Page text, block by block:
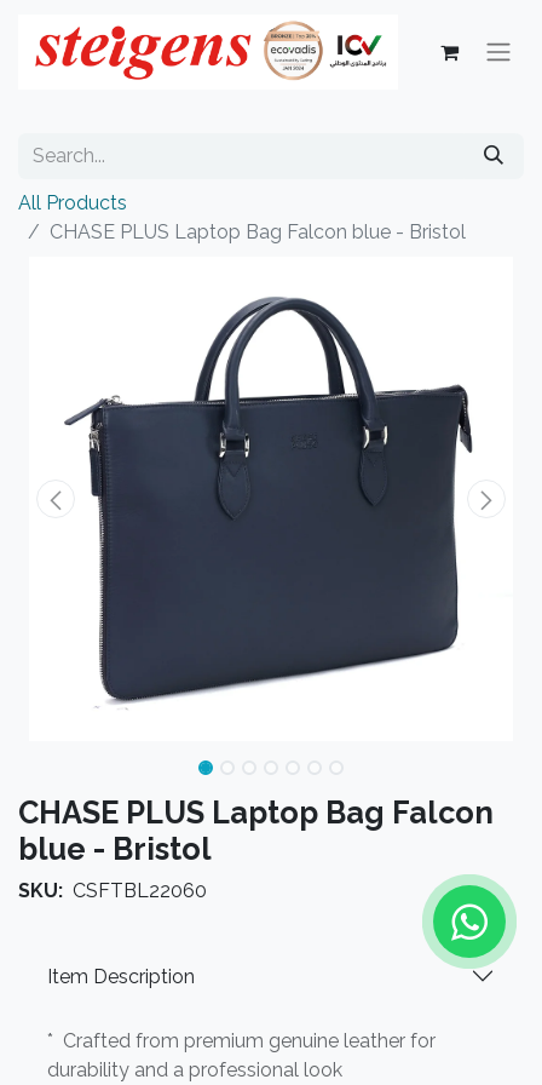
All Products
CHASE PLUS Laptop Bag Falcon blue - Bristol
CHASE PLUS Laptop Bag Falcon
blue - Bristol
SKU: CSFTBL22060
Item Description
* Crafted from premium genuine leather for
durability and a professional look